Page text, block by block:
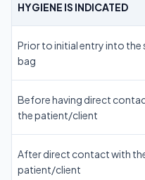
HYGIENE IS INDICATED
Prior to initial entry into the
bag
Before having direct
the patient/client
After direct contact with
patient/client